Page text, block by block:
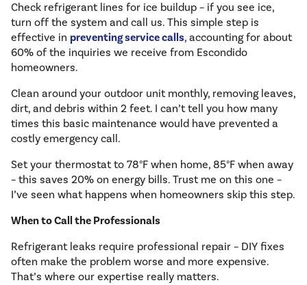
Check refrigerant lines for ice buildup – if you see ice,
turn off the system and call us. This simple step is
effective in preventing service calls, accounting for about
60% of the inquiries we receive from Escondido
homeowners.
Clean around your outdoor unit monthly, removing leaves,
dirt, and debris within 2 feet. I can’t tell you how many
times this basic maintenance would have prevented a
costly emergency call.
Set your thermostat to 78°F when home, 85°F when away
– this saves 20% on energy bills. Trust me on this one –
I’ve seen what happens when homeowners skip this step.
When to Call the Professionals
Refrigerant leaks require professional repair – DIY fixes
often make the problem worse and more expensive.
That’s where our expertise really matters.